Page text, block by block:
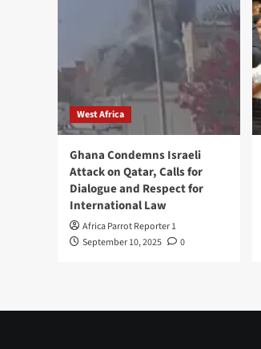
West Africa
Ghana Condemns Israeli
Attack on Qatar, Calls for
Dialogue and Respect for
International Law
Africa Parrot Reporter 1
September 10, 2025
0